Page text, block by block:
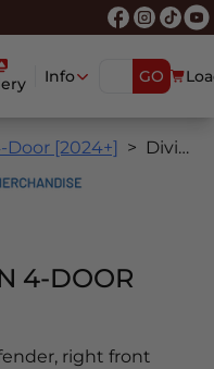
Info GO
[2024+] Division
4-DOOR
right front